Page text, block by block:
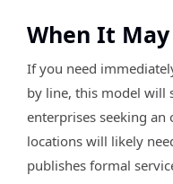
When It
If you need
by line, this model will
enterprises seeking an
locations will likely
publishes formal